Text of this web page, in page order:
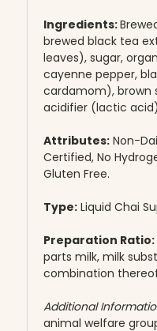
Ingredients:
brewed black tea
leaves), sugar,
cayenne pepper,
cardamom), brown
acidifier (lactic
Attributes: Non-
Certified, No
Gluten Free.
Type: Liquid Chai
Preparation Ratio:
parts milk, milk
combination
Additional
animal welfare